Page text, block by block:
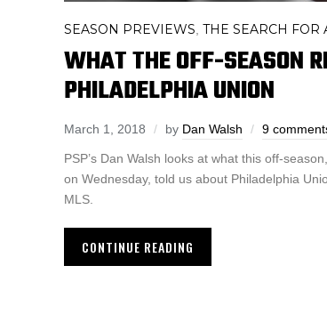
SEASON PREVIEWS THE SEARCH FOR
WHAT THE OFF-SEASON
PHILADELPHIA UNION
March 1, 2018 by Dan Walsh 9
PSP’s Dan Walsh looks at what this off-
on Wednesday, told us about Philadelphia
MLS.
CONTINUE READING